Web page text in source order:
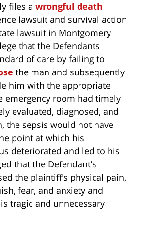
files a wrongful death
lawsuit and survival action
lawsuit in Montgomery
that the Defendants
of care by failing to
the man and subsequently
him with the appropriate
emergency room had timely
evaluated, diagnosed, and
the sepsis would not have
point at which his
deteriorated and led to his
that the Defendant’s
the plaintiff’s physical pain,
fear, and anxiety and
tragic and unnecessary